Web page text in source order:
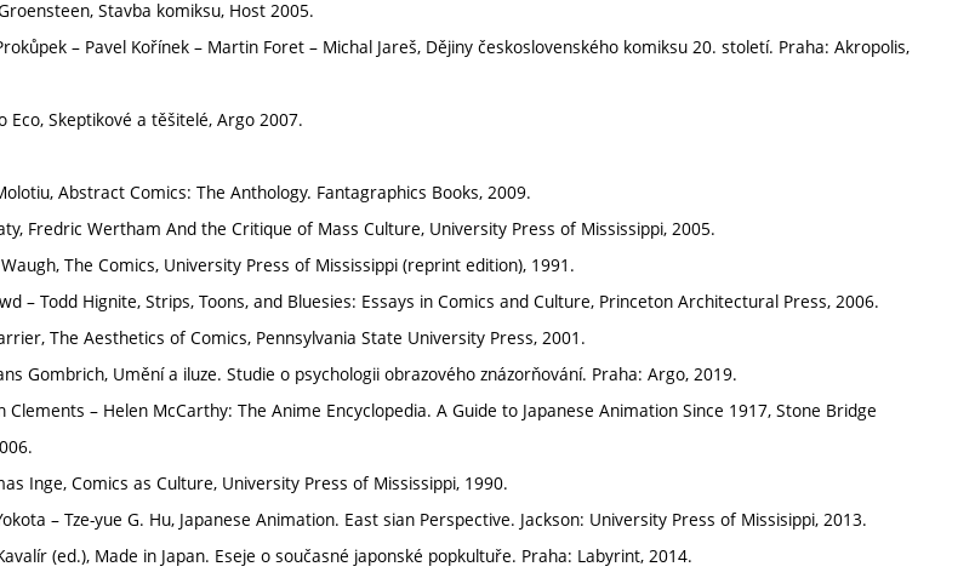
Stavba komiksu, Host 2005.
– Pavel Kořínek – Martin Foret – Michal Jareš, Dějiny československého komiksu 20. století. Praha: Akropolis,
Eco, Skeptikové a těšitelé, Argo 2007.
Abstract Comics: The Anthology. Fantagraphics Books, 2009.
Fredric Wertham And the Critique of Mass Culture, University Press of Mississippi, 2005.
The Comics, University Press of Mississippi (reprint edition), 1991.
– Todd Hignite, Strips, Toons, and Bluesies: Essays in Comics and Culture, Princeton Architectural Press, 2006.
The Aesthetics of Comics, Pennsylvania State University Press, 2001.
Gombrich, Umění a iluze. Studie o psychologii obrazového znázorňování. Praha: Argo, 2019.
Clements – Helen McCarthy: The Anime Encyclopedia. A Guide to Japanese Animation Since 1917, Stone Bridge
Inge, Comics as Culture, University Press of Mississippi, 1990.
– Tze-yue G. Hu, Japanese Animation. East sian Perspective. Jackson: University Press of Missisippi, 2013.
(ed.), Made in Japan. Eseje o současné japonské popkultuře. Praha: Labyrint, 2014.